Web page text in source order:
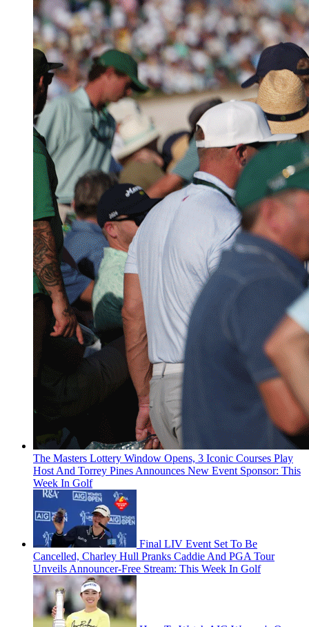
The Masters Lottery Window Opens, 3 Iconic Courses Play
Host And Torrey Pines Announces New Event Sponsor: This
Week In Golf
Final LIV Event Set To Be
Cancelled, Charley Hull Pranks Caddie And PGA Tour
Unveils Announcer-Free Stream: This Week In Golf